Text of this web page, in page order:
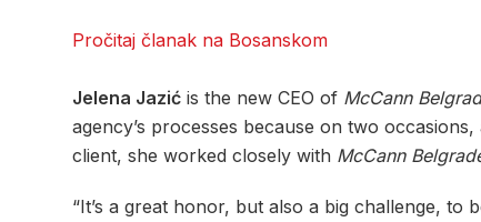
Pročitaj članak na Bosanskom
Jelena Jazić is the new CEO of McCann
agency’s processes because on two occasions,
client, she worked closely with McCann
“It’s a great honor, but also a big challenge, to